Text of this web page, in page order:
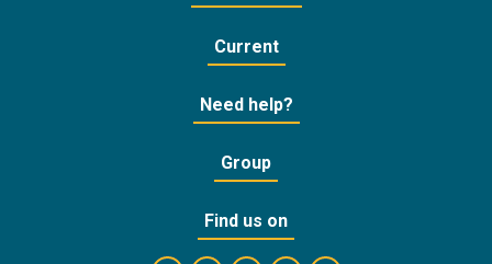
Current
Need help?
Group
Find us on